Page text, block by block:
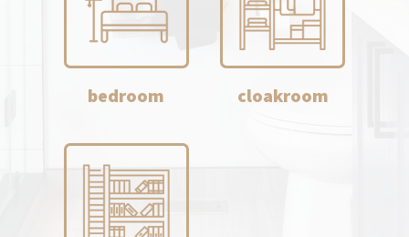
bedroom cloakroom